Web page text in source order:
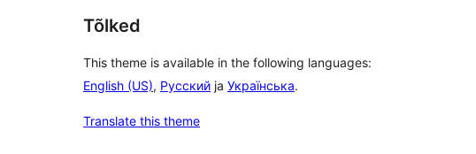
Tõlked
This theme is available in the following languages:
English (US), Русский ja Українська.
Translate this theme